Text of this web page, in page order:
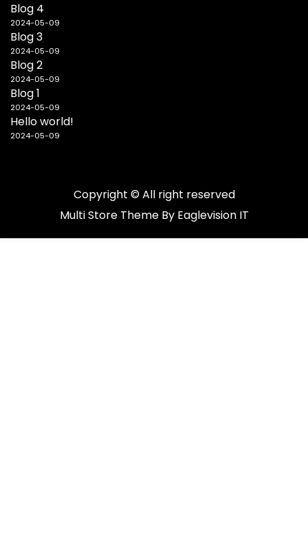
Blog 4
2024-05-09
Blog 3
2024-05-09
Blog 2
2024-05-09
Blog 1
2024-05-09
Hello world!
2024-05-09
Copyright © All right reserved
Multi Store Theme By Eaglevision IT